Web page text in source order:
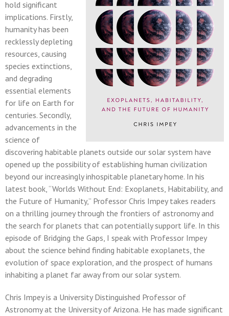
hold significant
implications. Firstly,
humanity has been
recklessly depleting
resources, causing
species extinctions,
and degrading
essential elements
for life on Earth for
centuries. Secondly,
advancements in the
science of
discovering habitable planets outside our solar system have
opened up the possibility of establishing human civilization
beyond our increasingly inhospitable planetary home. In his
latest book, “Worlds Without End: Exoplanets, Habitability, and
the Future of Humanity,” Professor Chris Impey takes readers
on a thrilling journey through the frontiers of astronomy and
the search for planets that can potentially support life. In this
episode of Bridging the Gaps, I speak with Professor Impey
about the science behind finding habitable exoplanets, the
evolution of space exploration, and the prospect of humans
inhabiting a planet far away from our solar system.
Chris Impey is a University Distinguished Professor of
Astronomy at the University of Arizona. He has made significant